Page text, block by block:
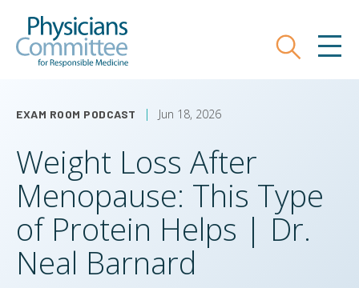
main
Search
EXAM ROOM PODCAST Jun 18, 2026
Weight Loss After
Menopause: This Type
of Protein Helps | Dr.
Neal Barnard